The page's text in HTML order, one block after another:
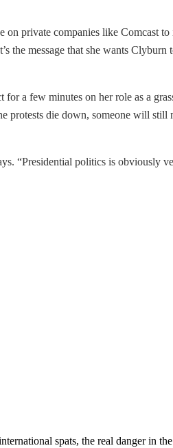
private companies like Comcast
message that she wants
a few minutes on her role as a
protests die down, someone will
“Presidential politics is obviously
spats, the real danger in